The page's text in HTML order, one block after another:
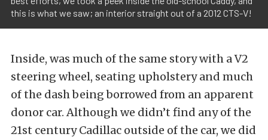
this is what we saw; an interior straight out of a 2012 CTS-V!
Inside, was much of the same story with a V2
steering wheel, seating upholstery and much
of the dash being borrowed from an apparent
donor car. Although we didn’t find any of the
21st century Cadillac outside of the car, we did